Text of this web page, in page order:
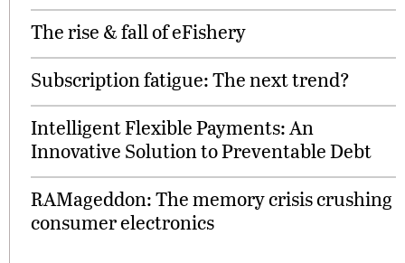
The rise & fall of eFishery
Subscription fatigue: The next trend?
Intelligent Flexible Payments: An
Innovative Solution to Preventable Debt
RAMageddon: The memory crisis crushing
consumer electronics